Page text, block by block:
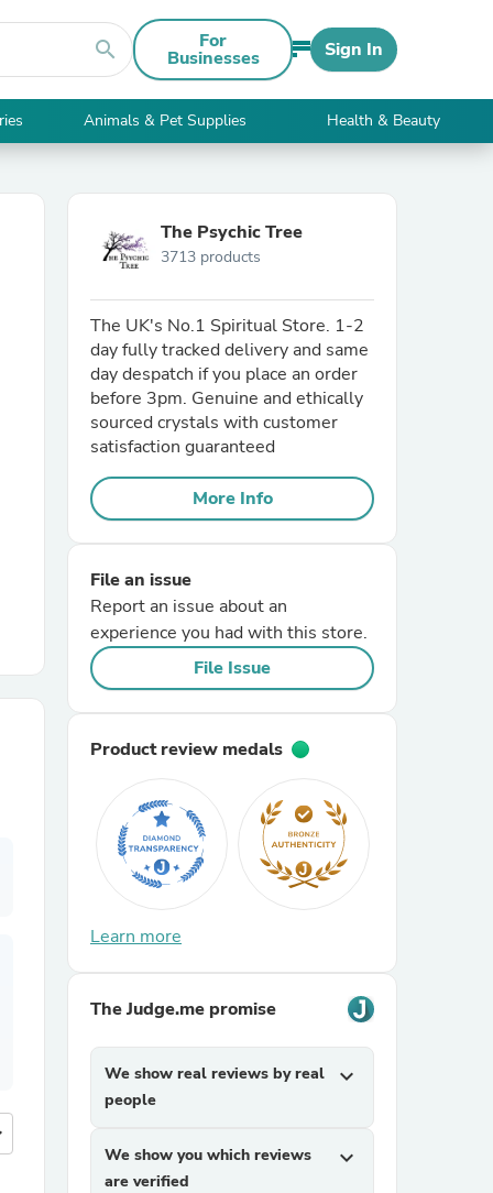
search For
Businesses Sign In
Animals & Pet Supplies Health & Beauty
The Psychic Tree
3713 products
The UK's No.1 Spiritual Store. 1-2
day fully tracked delivery and same
day despatch if you place an order
before 3pm. Genuine and ethically
sourced crystals with customer
satisfaction guaranteed
More Info
File an issue
Report an issue about an
experience you had with this store.
File Issue
Product review medals
Learn more
The Judge.me promise
We show real reviews by real
people
expand_more
We show you which reviews
are verified
expand_more